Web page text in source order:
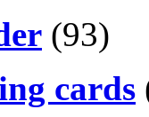
(93)
cards